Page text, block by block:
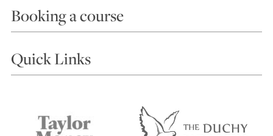
Booking a course
Choosing a Course
Accommodation in St Ives
Quick Links
Things to do